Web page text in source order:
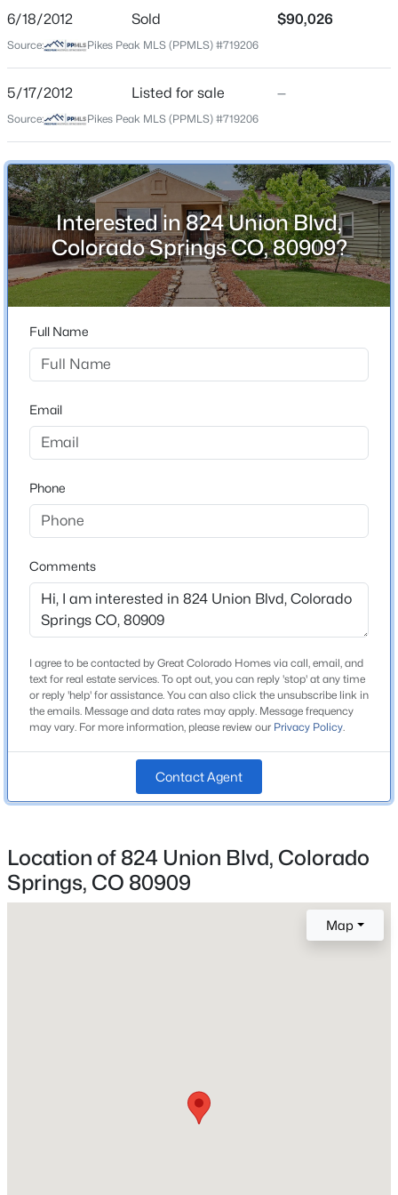
2 Full
Construction / Architecture
Year Built
1950
Roof
Composite Shingle
New Construction
Price per Sq Ft
$245
Lot Size (Sq Ft)
5,250
0.1205
Interior Details
Appliances
220v in Kitchen, Dishwasher, Disposal, Dryer, Oven,
Range and Refrigerator
Fireplace
Heating
Forced Air and Natural Gas
Central Air
Exterior Details
6/18/2012 Sold $90,026
Source: Pikes Peak MLS (PPMLS) #719206
5/17/2012 Listed for sale —
Source: Pikes Peak MLS (PPMLS) #719206
Interested in 824 Union Blvd,
Colorado Springs CO, 80909?
Full Name
Email
Phone
Comments
I agree to be contacted by Great Colorado Homes via call, email, and
text for real estate services. To opt out, you can reply 'stop' at any time
or reply 'help' for assistance. You can also click the unsubscribe link in
the emails. Message and data rates may apply. Message frequency
may vary. For more information, please review our Privacy Policy.
Contact Agent
Location of 824 Union Blvd, Colorado
Springs, CO 80909
Map